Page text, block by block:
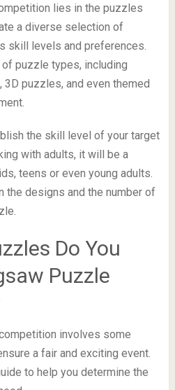
lies in the puzzles
a diverse selection of
skill levels and preferences.
puzzle types, including
puzzles, and even themed
the skill level of your target
with adults, it will be a
teens or even young adults.
the designs and the number of
Do You
Puzzle
involves some
a fair and exciting event.
to help you determine the